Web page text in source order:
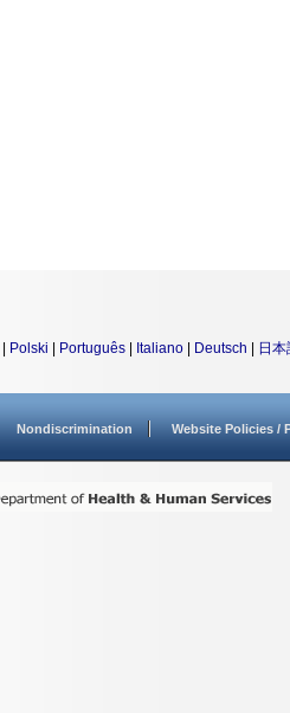
Polski Português Italiano Deutsch 日本
Nondiscrimination Website Policies /